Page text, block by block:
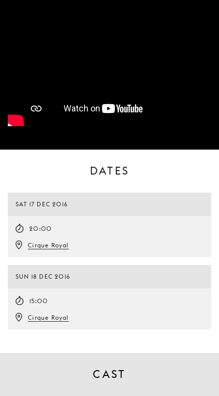
DATES
SAT 17 DEC 2016
20:00
Cirque Royal
SUN 18 DEC 2016
15:00
Cirque Royal
CAST